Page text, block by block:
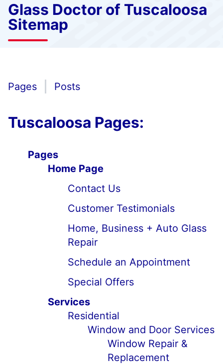
Glass Doctor of Tuscaloosa
Sitemap
Pages Posts
Tuscaloosa Pages:
Pages
Home Page
Contact Us
Customer Testimonials
Home, Business + Auto Glass
Repair
Schedule an Appointment
Special Offers
Services
Residential
Window and Door Services
Window Repair &
Replacement